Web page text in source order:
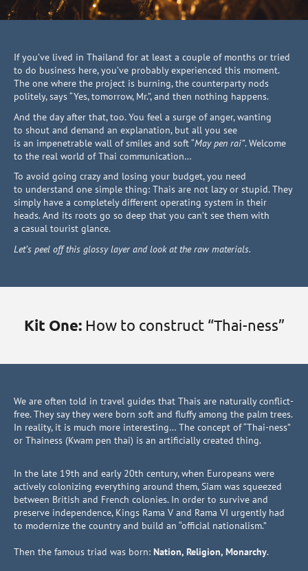
If you’ve lived in Thailand for at least a couple of months or tried
to do business here, you’ve probably experienced this moment.
The one where the project is burning, the counterparty nods
politely, says “Yes, tomorrow, Mr.”, and then nothing happens.
And the day after that, too. You feel a surge of anger, wanting
to shout and demand an explanation, but all you see
is an impenetrable wall of smiles and soft “May pen rai”. Welcome
to the real world of Thai communication…
To avoid going crazy and losing your budget, you need
to understand one simple thing: Thais are not lazy or stupid. They
simply have a completely different operating system in their
heads. And its roots go so deep that you can’t see them with
a casual tourist glance.
Let’s peel off this glossy layer and look at the raw materials.
Kit One:How to construct “Thai-ness”
We are often told in travel guides that Thais are naturally conflict-
free. They say they were born soft and fluffy among the palm trees.
In reality, it is much more interesting… The concept of “Thai-ness”
or Thainess (Kwam pen thai) is an artificially created thing.
In the late 19th and early 20th century, when Europeans were
actively colonizing everything around them, Siam was squeezed
between British and French colonies. In order to survive and
preserve independence, Kings Rama V and Rama VI urgently had
to modernize the country and build an “official nationalism.”
Then the famous triad was born: Nation, Religion, Monarchy.